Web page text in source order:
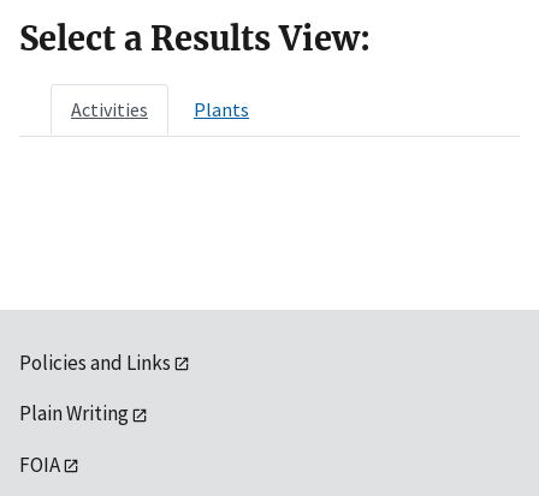
Select a Results View:
Activities Plants
Policies and Links
Plain Writing
FOIA